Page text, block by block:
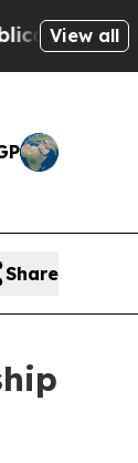
on Social
View all
Share